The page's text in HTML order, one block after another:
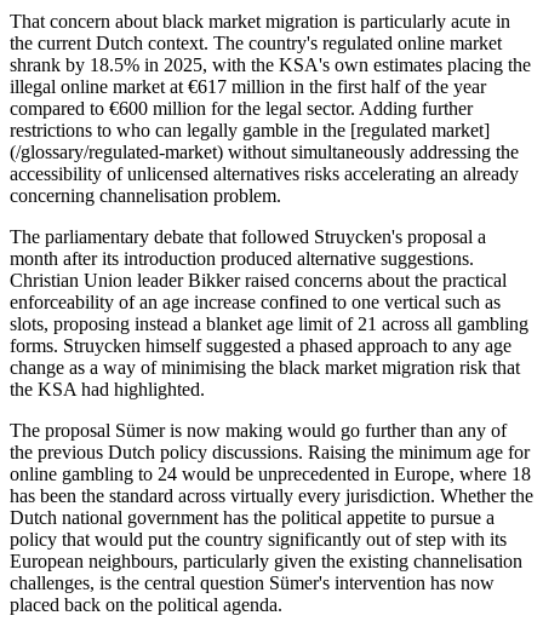
That concern about black market migration is particularly acute in
the current Dutch context. The country's regulated online market
shrank by 18.5% in 2025, with the KSA's own estimates placing the
illegal online market at €617 million in the first half of the year
compared to €600 million for the legal sector. Adding further
restrictions to who can legally gamble in the [regulated market]
(/glossary/regulated-market) without simultaneously addressing the
accessibility of unlicensed alternatives risks accelerating an already
concerning channelisation problem.
The parliamentary debate that followed Struycken's proposal a
month after its introduction produced alternative suggestions.
Christian Union leader Bikker raised concerns about the practical
enforceability of an age increase confined to one vertical such as
slots, proposing instead a blanket age limit of 21 across all gambling
forms. Struycken himself suggested a phased approach to any age
change as a way of minimising the black market migration risk that
the KSA had highlighted.
The proposal Sümer is now making would go further than any of
the previous Dutch policy discussions. Raising the minimum age for
online gambling to 24 would be unprecedented in Europe, where 18
has been the standard across virtually every jurisdiction. Whether the
Dutch national government has the political appetite to pursue a
policy that would put the country significantly out of step with its
European neighbours, particularly given the existing channelisation
challenges, is the central question Sümer's intervention has now
placed back on the political agenda.